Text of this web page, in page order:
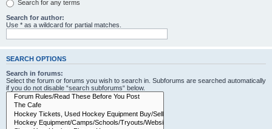
Search for any terms
Search for author:
Use * as a wildcard for partial matches.
SEARCH OPTIONS
Search in forums:
Select the forum or forums you wish to search in. Subforums are searched automatically
if you do not disable “search subforums“ below.